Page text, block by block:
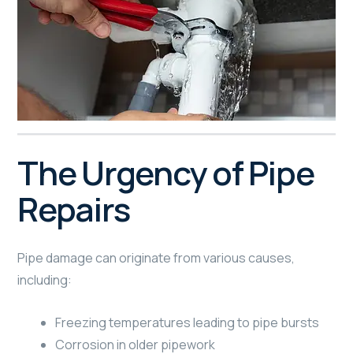
The Urgency of Pipe
Repairs
Pipe damage can originate from various causes,
including:
Freezing temperatures leading to pipe bursts
Corrosion in older pipework